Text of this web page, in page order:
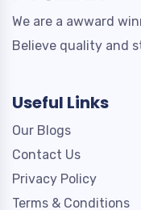
We are a awward
Believe quality and
Useful Links
Our Blogs
Contact Us
Privacy Policy
Terms & Conditions